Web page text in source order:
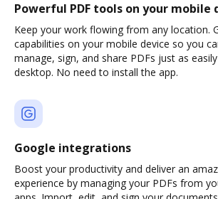
Powerful PDF tools on your mobile
Keep your work flowing from any location.
capabilities on your mobile device so you
manage, sign, and share PDFs just as
desktop. No need to install the app.
Google integrations
Boost your productivity and deliver an
experience by managing your PDFs from